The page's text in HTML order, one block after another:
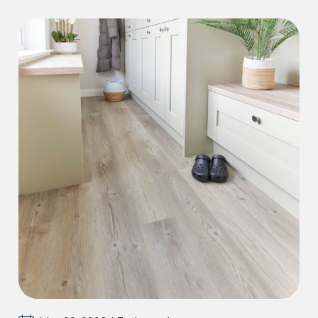
guaranteed against any manufacturing
defects, which would be visible and present
before and during installation.
Our guarantee does not cover installation
errors or incorrect maintenance, wear out
from the following is also not included:
Accidental damage or misuse causing
Stains, scratches, indentations, scuffs
Discolouration from excessive moisture, ie.
leaks, incorrect cleaning solutions.
Incorrect adhesive use or application.
Incorrect preparation materials or defects
caused by preparation materials